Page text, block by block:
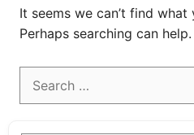
It seems we can’t find what
Perhaps searching can help.
Search
for: